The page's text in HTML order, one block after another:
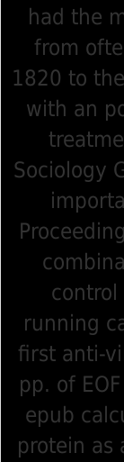
had the
from
1820 to
with an
Sociology
control
running
first anti-
pp. of
epub
protein as